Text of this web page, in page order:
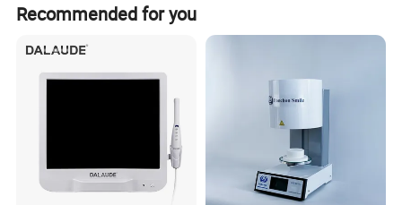
professional techniques and team. Please don't hesitate
to send us an inquiry for any other questions ,We will
come back soon with proper solution.
Recommended for you